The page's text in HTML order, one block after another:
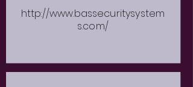
http://www.bassecuritysystem
s.com/